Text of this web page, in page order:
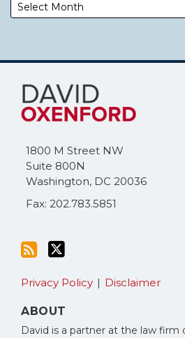
1800 M Street NW
Suite 800N
Washington, DC 20036
Fax: 202.783.5851
Subscribe
this
blog
RSS
Follow
Me
on
Twitter
Privacy Policy Disclaimer
ABOUT
David is a partner at the law firm